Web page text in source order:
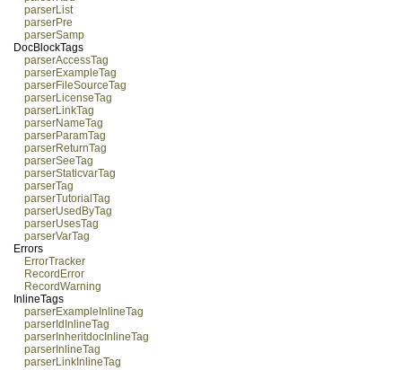
parserList
parserPre
parserSamp
DocBlockTags
parserAccessTag
parserExampleTag
parserFileSourceTag
parserLicenseTag
parserLinkTag
parserNameTag
parserParamTag
parserReturnTag
parserSeeTag
parserStaticvarTag
parserTag
parserTutorialTag
parserUsedByTag
parserUsesTag
parserVarTag
Errors
ErrorTracker
RecordError
RecordWarning
InlineTags
parserExampleInlineTag
parserIdInlineTag
parserInheritdocInlineTag
parserInlineTag
parserLinkInlineTag